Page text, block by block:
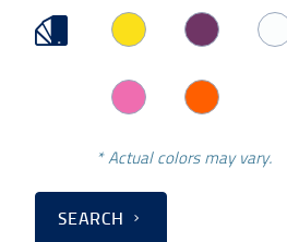
* Actual colors may vary.
SEARCH